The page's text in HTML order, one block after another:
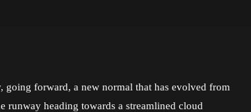
going forward, a new normal that has evolved from
runway heading towards a streamlined cloud